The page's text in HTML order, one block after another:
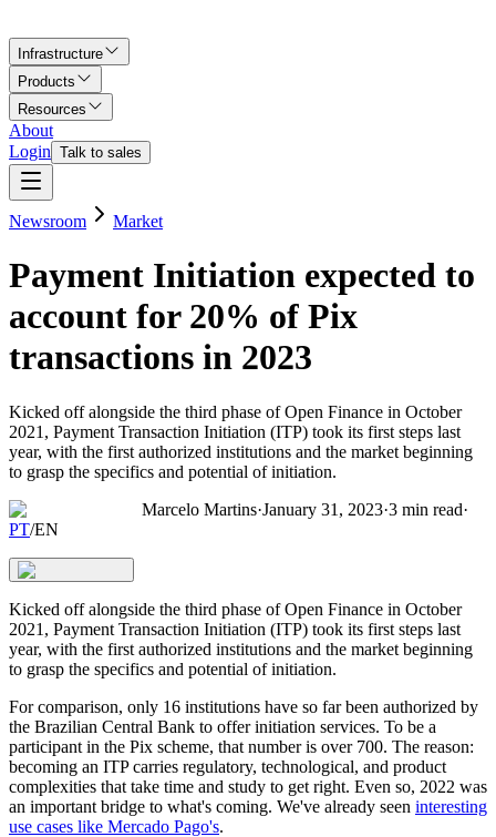
Infrastructure
Products
Resources
About
Login Talk to sales
Newsroom Market
Payment Initiation expected to
account for 20% of Pix
transactions in 2023
Kicked off alongside the third phase of Open Finance in October
2021, Payment Transaction Initiation (ITP) took its first steps last
year, with the first authorized institutions and the market beginning
to grasp the specifics and potential of initiation.
Marcelo Martins·January 31, 2023·3 min read·
PT/EN
Kicked off alongside the third phase of Open Finance in October
2021, Payment Transaction Initiation (ITP) took its first steps last
year, with the first authorized institutions and the market beginning
to grasp the specifics and potential of initiation.
For comparison, only 16 institutions have so far been authorized by
the Brazilian Central Bank to offer initiation services. To be a
participant in the Pix scheme, that number is over 700. The reason:
becoming an ITP carries regulatory, technological, and product
complexities that take time and study to get right. Even so, 2022 was
an important bridge to what's coming. We've already seen interesting
use cases like Mercado Pago's.